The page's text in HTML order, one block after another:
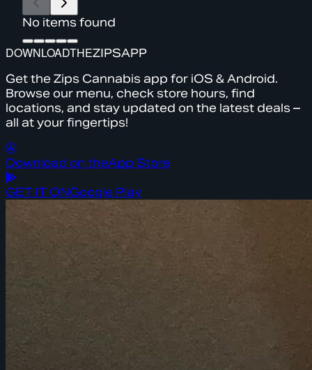
No items found
DOWNLOADTHEZIPSAPP
Get the Zips Cannabis app for iOS & Android.
Browse our menu, check store hours, find
locations, and stay updated on the latest deals –
all at your fingertips!
Download on theApp Store
GET IT ONGoogle Play